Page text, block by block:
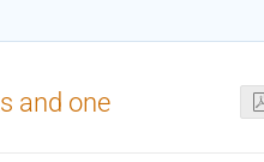
and one